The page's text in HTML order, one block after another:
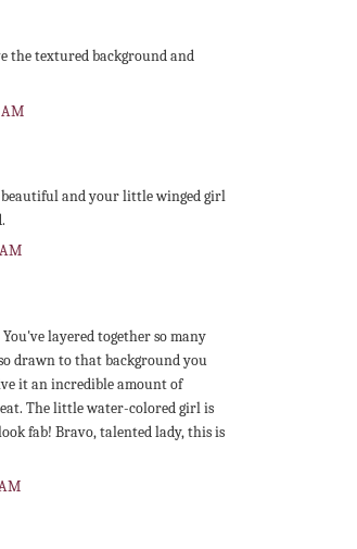
the textured background and
beautiful and your little winged girl
layered together so many
drawn to that background you
it an incredible amount of
The little water-colored girl is
fab! Bravo, talented lady, this is